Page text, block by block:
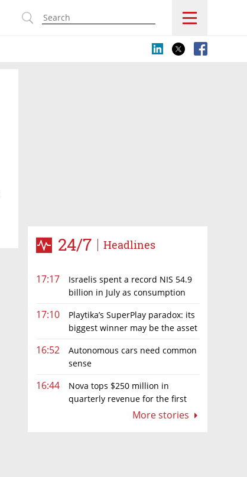
24/7 Headlines
17:17
Israelis spent a record NIS 54.9
billion in July as consumption
17:10
Playtika’s SuperPlay paradox: its
biggest winner may be the asset
16:52
Autonomous cars need common
sense
16:44
Nova tops $250 million in
quarterly revenue for the first
time as AI chip boom continuesMore stories